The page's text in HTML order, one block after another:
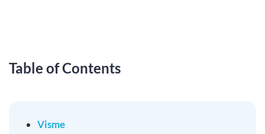
Table of Contents
Visme